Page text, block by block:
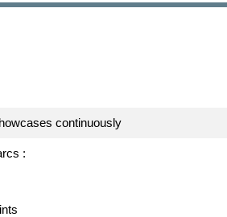
continuously
: